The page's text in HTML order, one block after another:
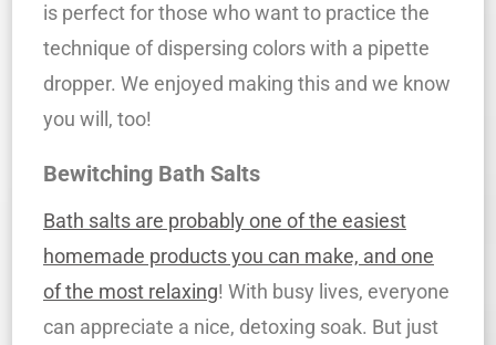
is perfect for those who want to practice the
technique of dispersing colors with a pipette
dropper. We enjoyed making this and we know
you will, too!
Bewitching Bath Salts
Bath salts are probably one of the easiest
homemade products you can make, and one
of the most relaxing! With busy lives, everyone
can appreciate a nice, detoxing soak. But just